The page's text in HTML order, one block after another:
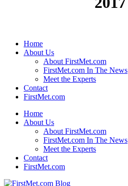
Home
About Us
About FirstMet.com
FirstMet.com In The News
Meet the Experts
Contact
FirstMet.com
Home
About Us
About FirstMet.com
FirstMet.com In The News
Meet the Experts
Contact
FirstMet.com